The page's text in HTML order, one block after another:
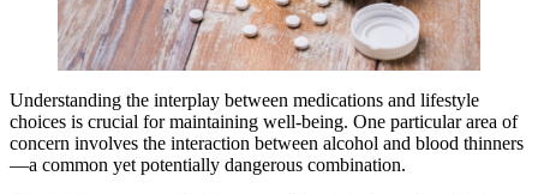
Understanding the interplay between medications and lifestyle
choices is crucial for maintaining well-being. One particular area of
concern involves the interaction between alcohol and blood thinners
—a common yet potentially dangerous combination.